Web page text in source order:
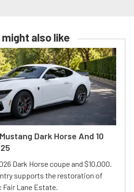
might also like
Dark Horse And 10
Dark Horse coupe and $10,000.
supports the restoration of
Fair Lane Estate.